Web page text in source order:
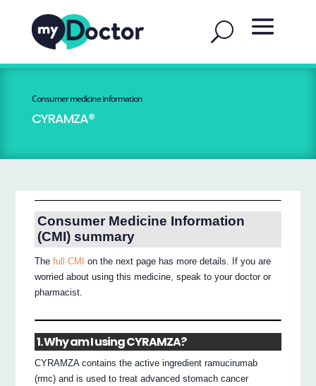
Consumer medicine information
CYRAMZA®
Consumer Medicine Information
(CMI) summary
Thefull CMI
on the next page has more details. If you are
worried about using this medicine, speak to your doctor or
pharmacist.
1. Why am I using CYRAMZA?
CYRAMZA contains the active ingredient ramucirumab
(rmc) and is used to treat advanced stomach cancer